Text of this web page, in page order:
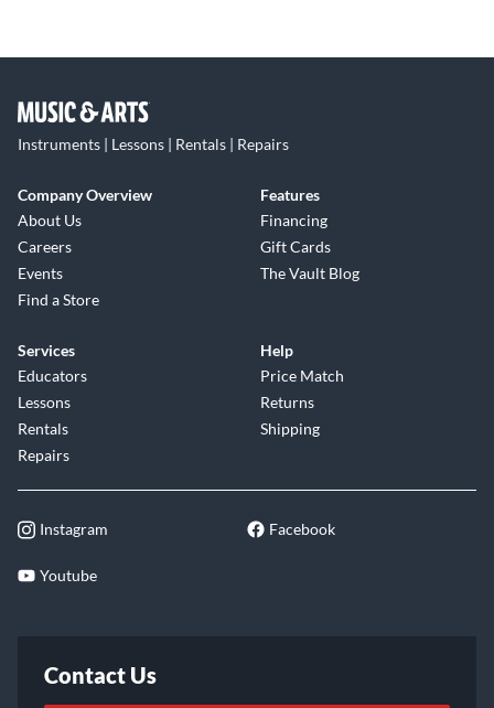
Instruments | Lessons | Rentals | Repairs
Company Overview
About Us
Careers
Events
Find a Store
Features
Financing
Gift Cards
The Vault Blog
Services
Educators
Lessons
Rentals
Repairs
Help
Price Match
Returns
Shipping
Instagram Facebook
Youtube
Contact Us